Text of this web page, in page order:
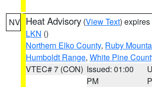
NV Heat Advisory (View Text)
LKN ()
Northern Elko County, Ruby
Humboldt Range, White Pine
VTEC# 7 (CON) Issued: 01:00
PM